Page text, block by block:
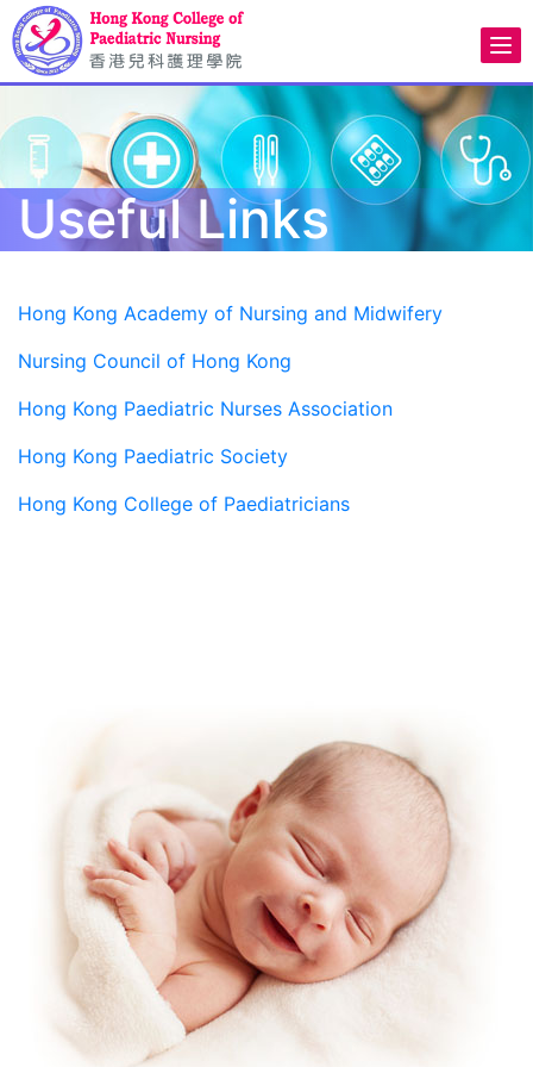
Useful Links
Hong Kong Academy of Nursing and Midwifery
Nursing Council of Hong Kong
Hong Kong Paediatric Nurses Association
Hong Kong Paediatric Society
Hong Kong College of Paediatricians